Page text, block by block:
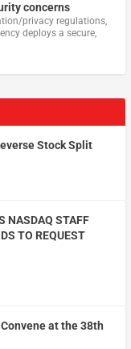
concerns
privacy regulations,
deploys a secure,
Stock Split
NASDAQ STAFF
TO REQUEST
at the 38th